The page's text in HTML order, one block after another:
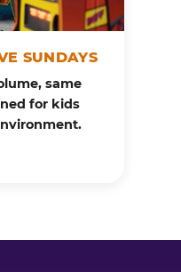
SUNDAYS
same
for kids